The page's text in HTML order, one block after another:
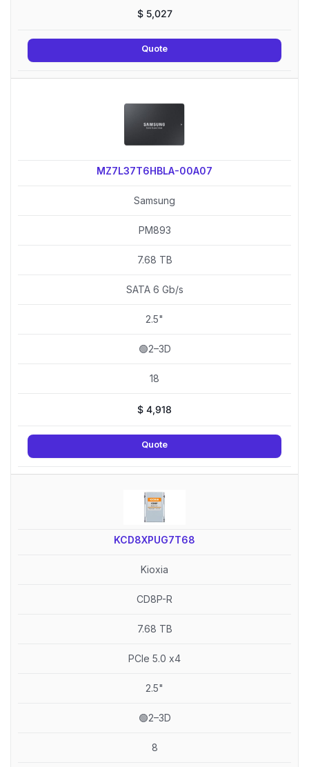
$5,027
Quote
MZ7L37T6HBLA-00A07
Samsung
PM893
7.68 TB
SATA 6 Gb/s
2.5"
🟢2–3D
18
$ 4,918
Quote
KCD8XPUG7T68
Kioxia
CD8P-R
7.68 TB
PCIe 5.0 x4
2.5"
🟢2–3D
8